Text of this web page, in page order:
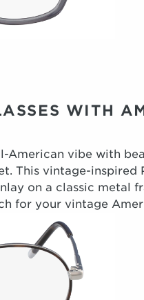
WITH
American vibe with
This vintage-inspired
on a classic metal
for your vintage